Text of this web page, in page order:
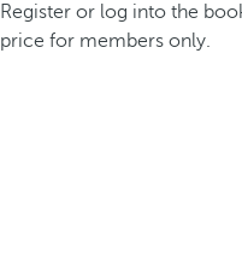
Register or log into the
price for members only.